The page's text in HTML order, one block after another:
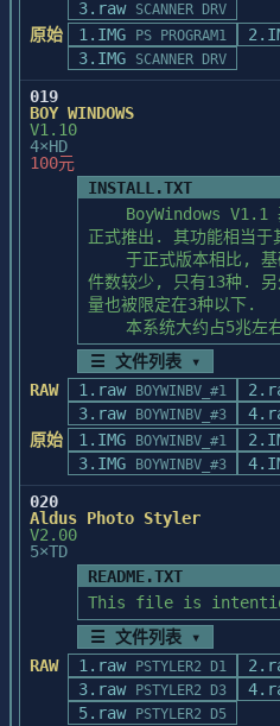
measurement other
be
rounded to the
Thus, the
differ
IF SMALL WHITE
PASTING INTO A
In some instances,
selection into
another irregular
small
white areas to
using the
rectangle
image you want to
paste and then
selection.
SELECTIONS WITH
When using the Opta
MultiView
24 graphics card,
and off
instead of appearing
lines
(marquee).
PhotoStyler (using
the Program
is a MS-Windows
directory in which
to install
of "Getting Started
Tutorials". When the
loaded onto your
installation program
PhotoStyler group
If you decide you
group, you can
in the MS-Windows
the New command in
menu. (See MS-
further details.)
Updating PhotoStyler
all, of PhotoStyler,
new scanner driver,
select the "Update"
The path to the
be entered
you have completed
part, click Exit to
3.raw SCANNER DRV
原始 1.IMG PS PROGRAM1
3.IMG SCANNER DRV
019
BOY WINDOWS
V1.10
4×HD
100元
INSTALL.TXT
正式推出. 其功能相当于
件数较少, 只有13种.
量也被限定在3种以下.
本系统大约占5兆
☰ 文件列表 ▾
RAW
1.raw BOYWINBV_#1
3.raw BOYWINBV_#3
原始 1.IMG BOYWINBV_#1
3.IMG BOYWINBV_#3
020
Aldus Photo Styler
V2.00
5×TD
README.TXT
This file is
☰ 文件列表 ▾
RAW
1.raw PSTYLER2 D1
3.raw PSTYLER2 D3
5.raw PSTYLER2 D5